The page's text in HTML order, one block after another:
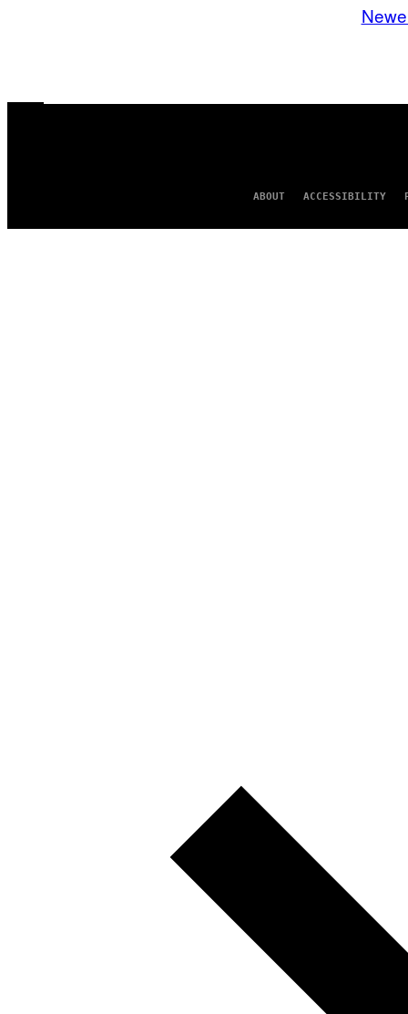
ABOUT ACCESSIBILITY